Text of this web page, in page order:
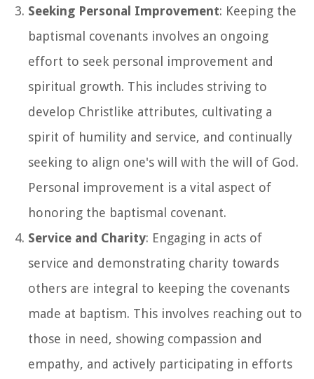
Seeking Personal Improvement: Keeping the
baptismal covenants involves an ongoing
effort to seek personal improvement and
spiritual growth. This includes striving to
develop Christlike attributes, cultivating a
spirit of humility and service, and continually
seeking to align one's will with the will of God.
Personal improvement is a vital aspect of
honoring the baptismal covenant.
Service and Charity: Engaging in acts of
service and demonstrating charity towards
others are integral to keeping the covenants
made at baptism. This involves reaching out to
those in need, showing compassion and
empathy, and actively participating in efforts